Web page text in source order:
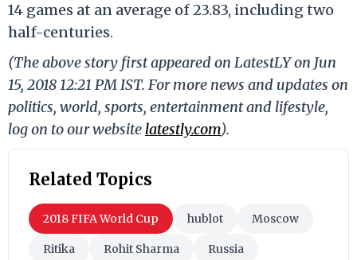
14 games at an average of 23.83, including two
half-centuries.
(The above story first appeared on LatestLY on Jun
15, 2018 12:21 PM IST. For more news and updates on
politics, world, sports, entertainment and lifestyle,
log on to our website latestly.com).
Related Topics
2018 FIFA World Cup hublot Moscow
Ritika Rohit Sharma Russia